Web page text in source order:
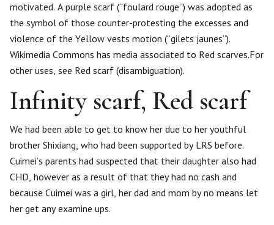
motivated. A purple scarf (“foulard rouge”) was adopted as
the symbol of those counter-protesting the excesses and
violence of the Yellow vests motion (“gilets jaunes”).
Wikimedia Commons has media associated to Red scarves.For
other uses, see Red scarf (disambiguation).
Infinity scarf, Red scarf
We had been able to get to know her due to her youthful
brother Shixiang, who had been supported by LRS before.
Cuimei’s parents had suspected that their daughter also had
CHD, however as a result of that they had no cash and
because Cuimei was a girl, her dad and mom by no means let
her get any examine ups.